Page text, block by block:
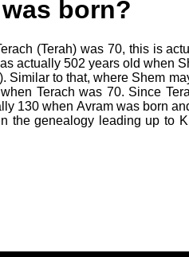
born?
(Terah) was 70, this is
actually 502 years old when
to that, where Shem
Terach was 70. Since
130 when Avram was born
the genealogy leading up to